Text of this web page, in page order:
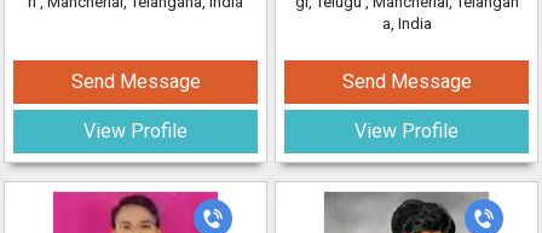
Send Message
View Profile
a, India
Send Message
View Profile